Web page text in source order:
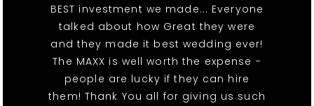
BEST investment we made... Everyone
talked about how Great they were
and they made it best wedding ever!
The MAXX is well worth the expense -
people are lucky if they can hire
them! Thank You all for giving us such